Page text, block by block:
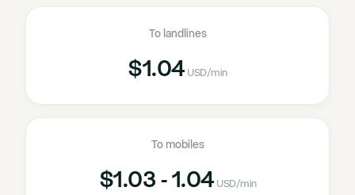
To landlines
$1.04 USD/min
To mobiles
$1.03 - 1.04 USD/min